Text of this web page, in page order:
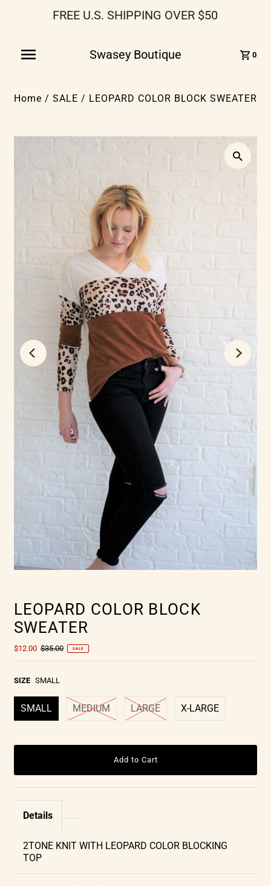
FREE U.S. SHIPPING OVER $50
Swasey Boutique 0
Home / SALE / LEOPARD COLOR BLOCK SWEATER
LEOPARD COLOR BLOCK
SWEATER
$12.00 $35.00 SALE
SIZE SMALL
SMALL MEDIUM LARGE X-LARGE
Details
2TONE KNIT WITH LEOPARD COLOR BLOCKING
TOP